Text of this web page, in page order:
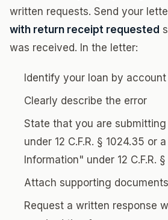
written requests. Send your
with return receipt requested
was received. In the letter:
Identify your loan by
Clearly describe the error
State that you are
under 12 C.F.R. § 1024.35 or
Information" under 12 C.F.R.
Attach supporting documents
Request a written response